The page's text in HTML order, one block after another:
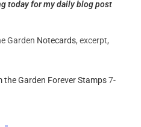
today for my daily blog post
Garden Notecards, excerpt,
the Garden Forever Stamps7-